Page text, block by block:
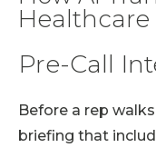
Healthcare
Pre-Call
Before a rep
briefing that